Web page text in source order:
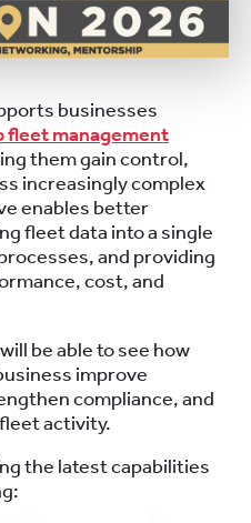
businesses
fleet management
them gain control,
increasingly complex
enables better
fleet data into a single
and providing
cost, and
be able to see how
improve
compliance, and
activity.
the latest capabilities